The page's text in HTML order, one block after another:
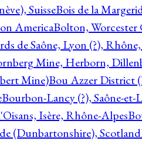
SuisseBois de la
AmericaBolton, Worcester
de Saône, Lyon (?),
Mine, Herborn,
Mine)Bou Azzer District
Bourbon-Lancy (?), Saône-
Isère, Rhône-Alpes
(Dunbartonshire), Scotland